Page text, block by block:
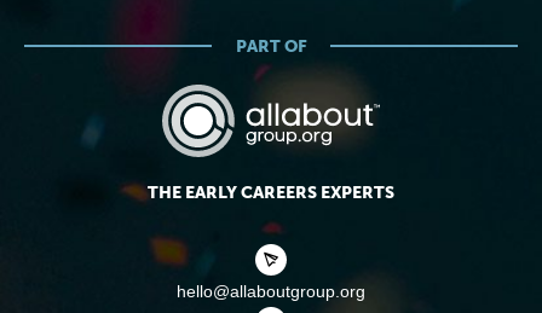
PART OF
THE EARLY CAREERS EXPERTS
hello@allaboutgroup.org